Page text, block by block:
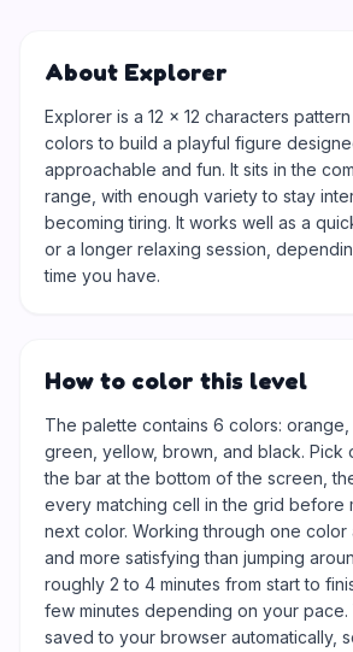
About Explorer
Explorer is a 12 × 12 characters
colors to build a playful figure
approachable and fun. It sits in the
range, with enough variety to stay
becoming tiring. It works well as a
or a longer relaxing session,
time you have.
How to color this level
The palette contains 6 colors:
green, yellow, brown, and black. Pick
the bar at the bottom of the screen,
every matching cell in the grid before
next color. Working through one color
and more satisfying than jumping
roughly 2 to 4 minutes from start to
few minutes depending on your pace.
saved to your browser automatically,